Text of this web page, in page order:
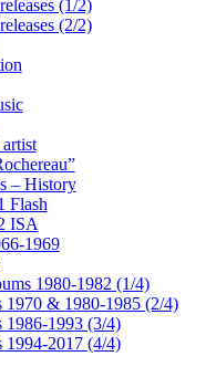
(1/2)
(2/2)
– History
Flash
ISA
1969
1980-1982 (1/4)
1970 & 1980-1985 (2/4)
1986-1993 (3/4)
1994-2017 (4/4)